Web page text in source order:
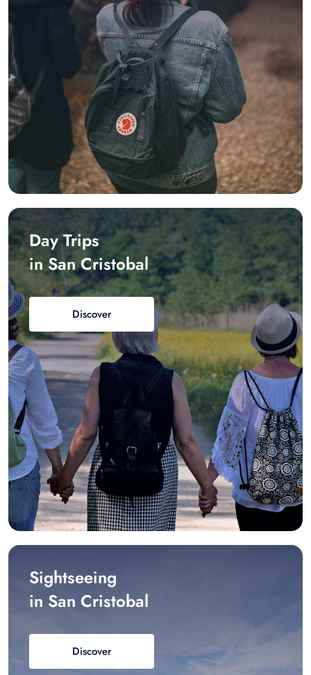
Day Trips
in San Cristobal
Discover
Sightseeing
in San Cristobal
Discover